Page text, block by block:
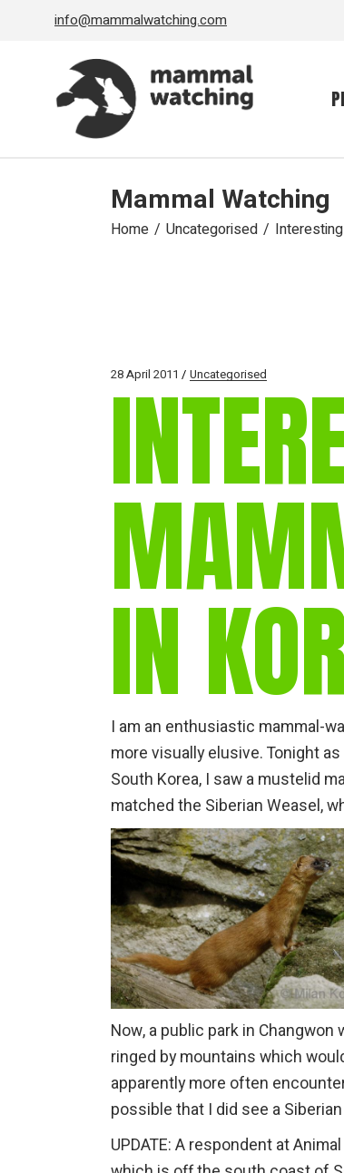
info@mammalwatching.com
Mammal Watching
Home Uncategorised
28 April 2011 Uncategorised
IN
I am an enthusiastic mammal-
more visually elusive. Tonight
South Korea, I saw a mustelid
matched the Siberian Weasel,
Now, a public park in
ringed by mountains which
apparently more often
possible that I did see a
UPDATE: A respondent at